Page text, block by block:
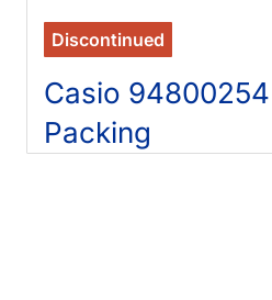
Discontinued
Casio
Packing